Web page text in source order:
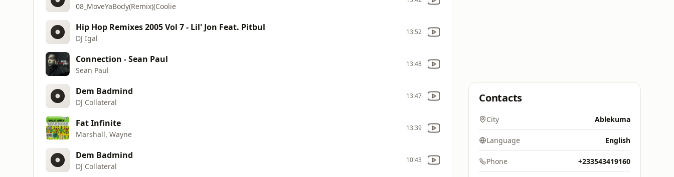
08_MoveYaBody(Remix)(Coolie
Hip Hop Remixes 2005 Vol 7 - Lil' Jon Feat. Pitbul
DJ Igal
13:52
Connection - Sean Paul
Sean Paul
13:48
Dem Badmind
DJ Collateral
13:47
Fat Infinite
Marshall, Wayne
13:39
Dem Badmind
DJ Collateral
10:43
Contacts
City Ablekuma
Language English
Phone +233543419160